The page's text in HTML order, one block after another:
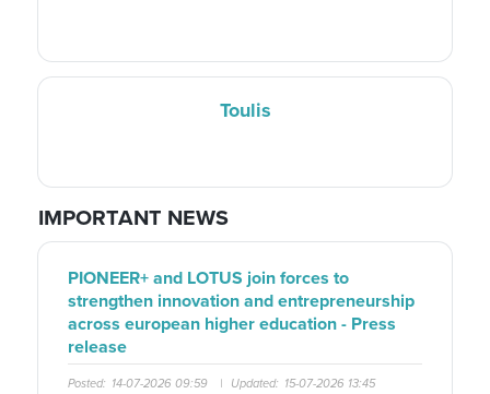
Toulis
IMPORTANT NEWS
PIONEER+ and LOTUS join forces to
strengthen innovation and entrepreneurship
across european higher education - Press
release
Posted: 14-07-2026 09:59 | Updated: 15-07-2026 13:45